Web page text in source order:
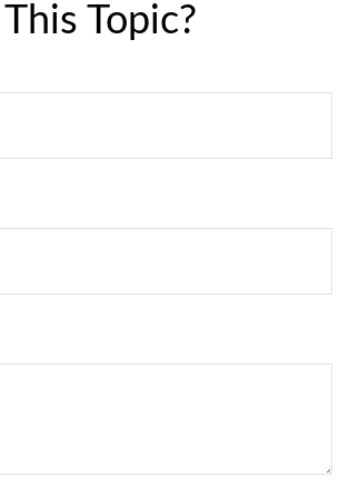
This Topic?